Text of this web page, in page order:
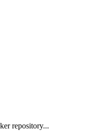
repository...